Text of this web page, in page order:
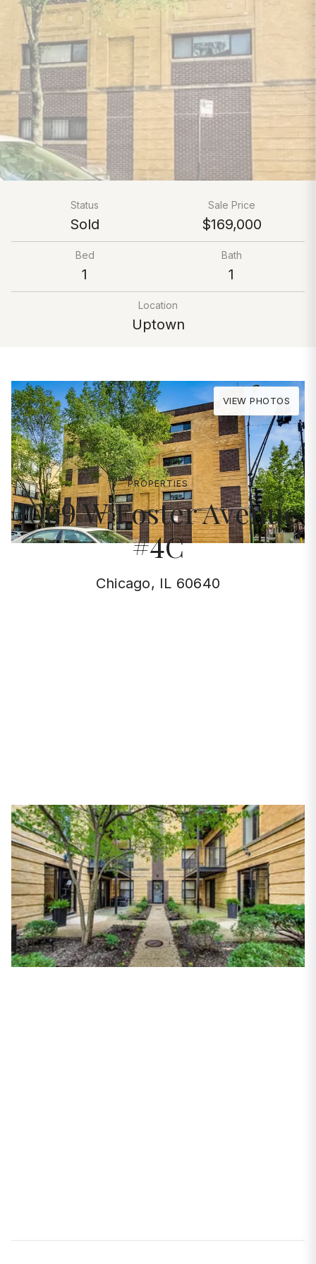
PROPERTIES
1069 W Foster Avenue
#4C
Chicago, IL 60640
Status
Sold
Sale Price
$169,000
Bed
1
Bath
1
Location
Uptown
VIEW PHOTOS